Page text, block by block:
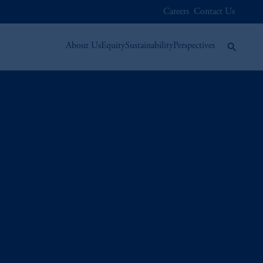
Careers Contact Us
About UsEquitySustainabilityPerspectives